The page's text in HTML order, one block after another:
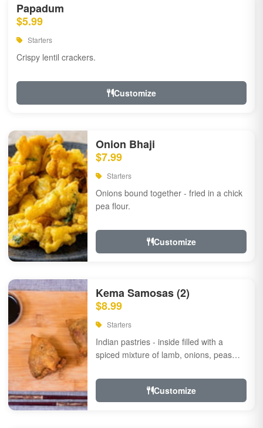
Papadum
$5.99
Starters
Crispy lentil crackers.
Customize
Onion Bhaji
$7.99
Starters
Onions bound together - fried in a chick
pea flour.
Customize
Kema Samosas (2)
$8.99
Starters
Indian pastries - inside filled with a
spiced mixture of lamb, onions, peas
Customize